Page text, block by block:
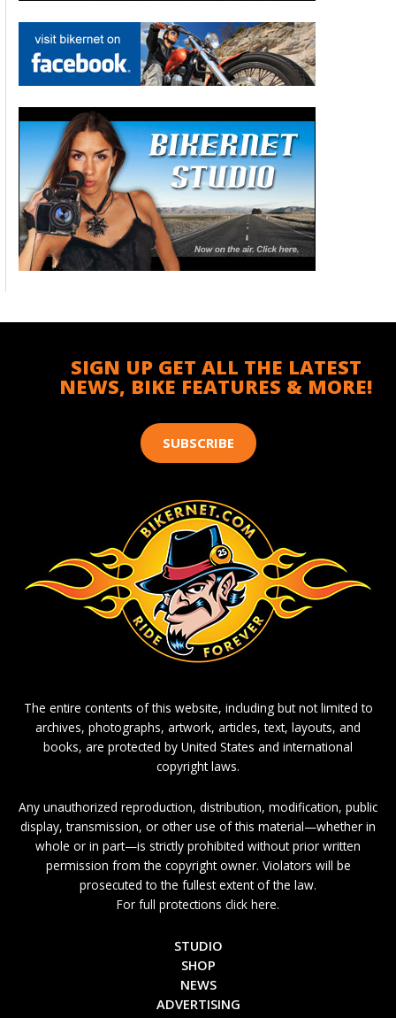
SIGN UP GET ALL THE LATEST
NEWS, BIKE FEATURES & MORE!
SUBSCRIBE
The entire contents of this website, including but not limited to
archives, photographs, artwork, articles, text, layouts, and
books, are protected by United States and international
copyright laws.
Any unauthorized reproduction, distribution, modification, public
display, transmission, or other use of this material—whether in
whole or in part—is strictly prohibited without prior written
permission from the copyright owner. Violators will be
prosecuted to the fullest extent of the law.
For full protections click here.
STUDIO
SHOP
NEWS
ADVERTISING